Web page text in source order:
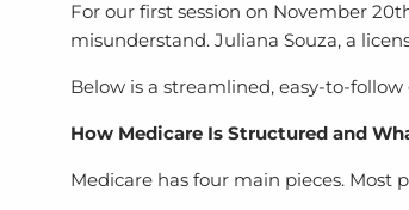
For our first session on November
misunderstand. Juliana Souza, a
Below is a streamlined, easy-to-
How Medicare Is Structured and
Medicare has four main pieces.